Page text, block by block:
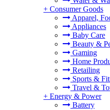
+ Consumer Goods
Apparel,
Appliances
Baby Care
Beauty &
Gaming
Home
Retailing
Sports &
Travel &
+ Energy & Power
Battery